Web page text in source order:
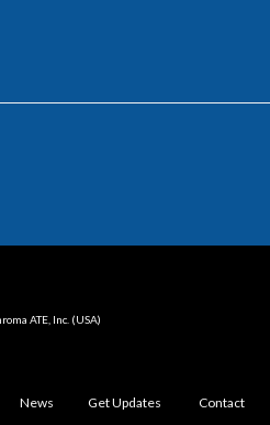
ATE, Inc. (USA)
News Get Updates Contact